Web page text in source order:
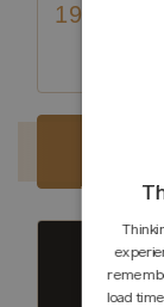
1929
load